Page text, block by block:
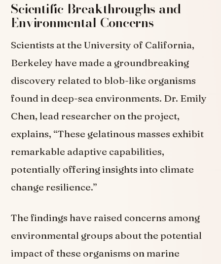
Scientific Breakthroughs and
Environmental Concerns
Scientists at the University of California,
Berkeley have made a groundbreaking
discovery related to blob-like organisms
found in deep-sea environments. Dr. Emily
Chen, lead researcher on the project,
explains, “These gelatinous masses exhibit
remarkable adaptive capabilities,
potentially offering insights into climate
change resilience.”
The findings have raised concerns among
environmental groups about the potential
impact of these organisms on marine